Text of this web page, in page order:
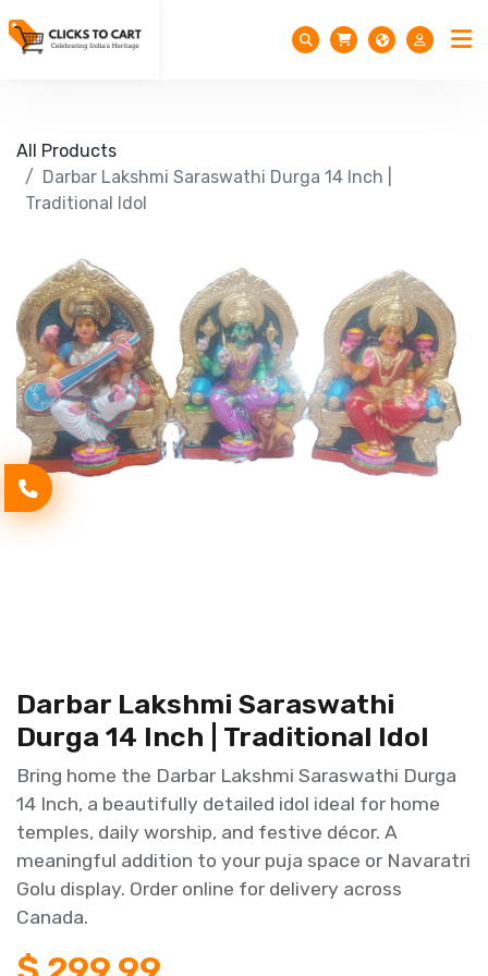
All Products
Darbar Lakshmi Saraswathi Durga 14 Inch |
Traditional Idol
Darbar Lakshmi Saraswathi
Durga 14 Inch | Traditional Idol
Bring home the Darbar Lakshmi Saraswathi Durga
14 Inch, a beautifully detailed idol ideal for home
temples, daily worship, and festive décor. A
meaningful addition to your puja space or Navaratri
Golu display. Order online for delivery across
Canada.